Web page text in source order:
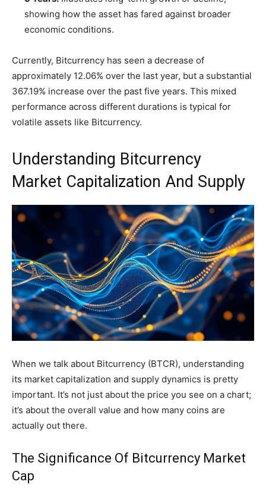
showing how the asset has fared against broader
economic conditions.
Currently, Bitcurrency has seen a decrease of
approximately 12.06% over the last year, but a substantial
367.19% increase over the past five years. This mixed
performance across different durations is typical for
volatile assets like Bitcurrency.
Understanding Bitcurrency
Market Capitalization And Supply
When we talk about Bitcurrency (BTCR), understanding
its market capitalization and supply dynamics is pretty
important. It’s not just about the price you see on a chart;
it’s about the overall value and how many coins are
actually out there.
The Significance Of Bitcurrency Market
Cap